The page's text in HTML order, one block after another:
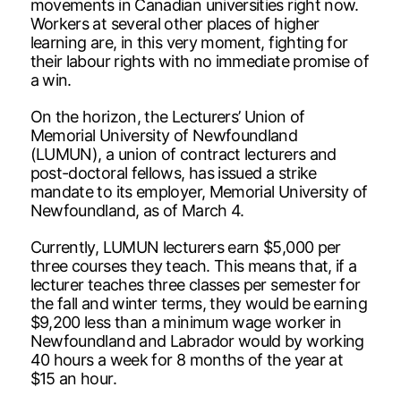
movements in Canadian universities right now.
Workers at several other places of higher
learning are, in this very moment, fighting for
their labour rights with no immediate promise of
a win.
On the horizon, the Lecturers’ Union of
Memorial University of Newfoundland
(LUMUN), a union of contract lecturers and
post-doctoral fellows, has issued a strike
mandate to its employer, Memorial University of
Newfoundland, as of March 4.
Currently, LUMUN lecturers earn $5,000 per
three courses they teach. This means that, if a
lecturer teaches three classes per semester for
the fall and winter terms, they would be earning
$9,200 less than a minimum wage worker in
Newfoundland and Labrador would by working
40 hours a week for 8 months of the year at
$15 an hour.